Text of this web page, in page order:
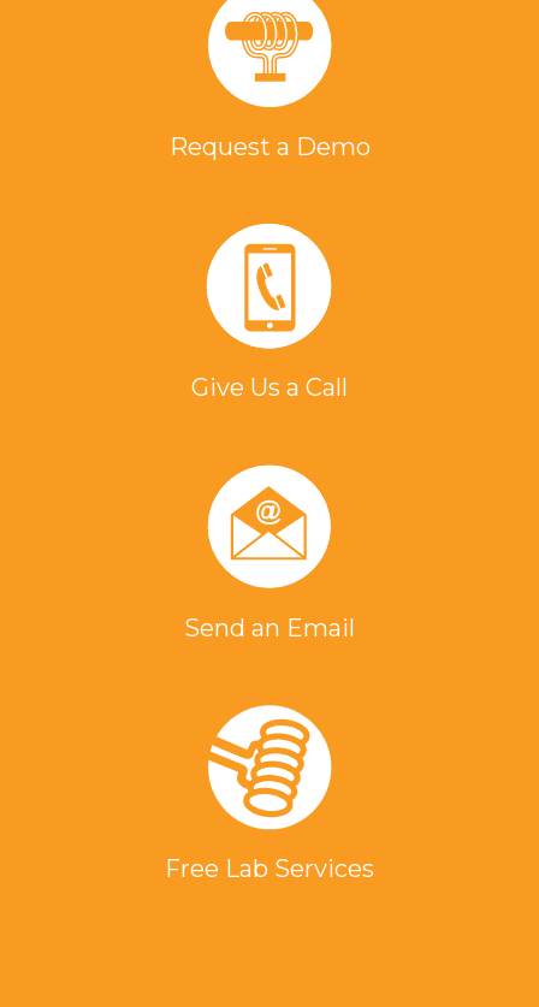
Request a Demo
Give Us a Call
Send an Email
Free Lab Services